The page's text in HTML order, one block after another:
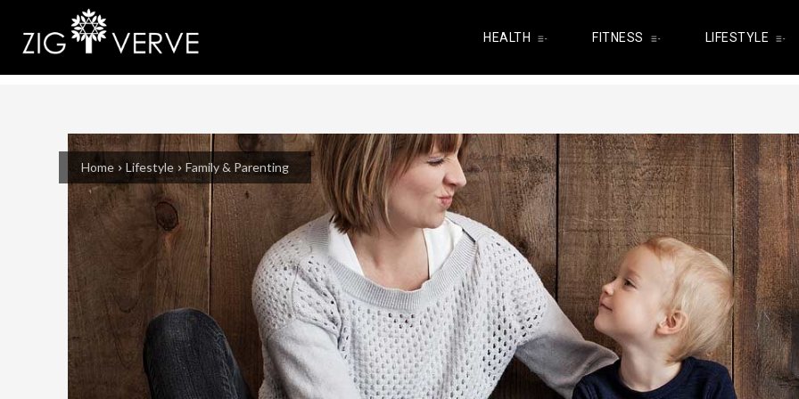
HEALTH FITNESS LIFESTYLE
Home Lifestyle Family & Parenting